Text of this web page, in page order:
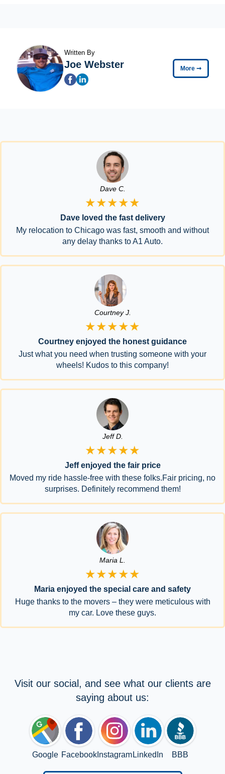
Written By
Joe Webster More ➞
Dave C.
★★★★★
Dave loved the fast delivery
My relocation to Chicago was fast, smooth and without
any delay thanks to A1 Auto.
Courtney J.
★★★★★
Courtney enjoyed the honest guidance
Just what you need when trusting someone with your
wheels! Kudos to this company!
Jeff D.
★★★★★
Jeff enjoyed the fair price
Moved my ride hassle-free with these folks.Fair pricing, no
surprises. Definitely recommend them!
Maria L.
★★★★★
Maria enjoyed the special care and safety
Huge thanks to the movers – they were meticulous with
my car. Love these guys.
Visit our social, and see what our clients are
saying about us:
Google FacebookInstagram LinkedIn BBB